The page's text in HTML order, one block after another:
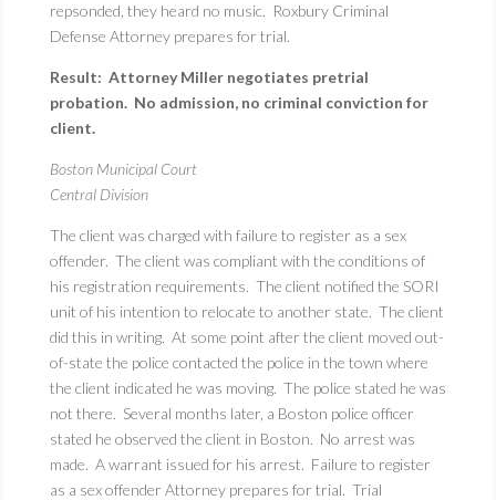
repsonded, they heard no music. Roxbury Criminal
Defense Attorney prepares for trial.
Result: Attorney Miller negotiates pretrial
probation. No admission, no criminal conviction for
client.
Boston Municipal Court
Central Division
The client was charged with failure to register as a sex
offender. The client was compliant with the conditions of
his registration requirements. The client notified the SORI
unit of his intention to relocate to another state. The client
did this in writing. At some point after the client moved out-
of-state the police contacted the police in the town where
the client indicated he was moving. The police stated he was
not there. Several months later, a Boston police officer
stated he observed the client in Boston. No arrest was
made. A warrant issued for his arrest. Failure to register
as a sex offender Attorney prepares for trial. Trial